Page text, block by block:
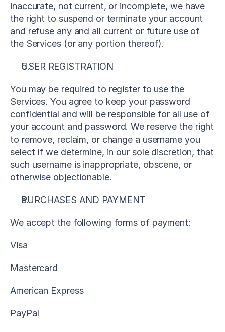
inaccurate, not current, or incomplete, we have
the right to suspend or terminate your account
and refuse any and all current or future use of
the Services (or any portion thereof).
USER REGISTRATION
You may be required to register to use the
Services. You agree to keep your password
confidential and will be responsible for all use of
your account and password. We reserve the right
to remove, reclaim, or change a username you
select if we determine, in our sole discretion, that
such username is inappropriate, obscene, or
otherwise objectionable.
PURCHASES AND PAYMENT
We accept the following forms of payment:
Visa
Mastercard
American Express
PayPal